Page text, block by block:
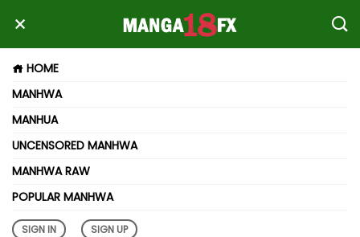
HOME
MANHWA
MANHUA
UNCENSORED MANHWA
MANHWA RAW
POPULAR MANHWA
SIGN IN SIGN UP